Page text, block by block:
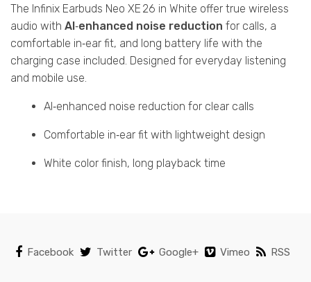
The Infinix Earbuds Neo XE 26 in White offer true wireless
audio with AI‑enhanced noise reduction for calls, a
comfortable in‑ear fit, and long battery life with the
charging case included. Designed for everyday listening
and mobile use.
AI‑enhanced noise reduction for clear calls
Comfortable in‑ear fit with lightweight design
White color finish, long playback time
Facebook Twitter Google+ Vimeo RSS